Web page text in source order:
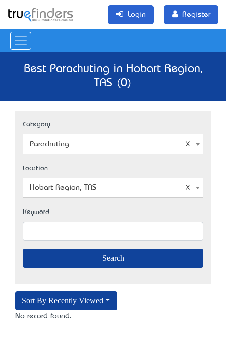
Login Register
Best Parachuting in Hobart Region,
TAS (0)
Category
Parachuting
Location
Hobart Region, TAS
Keyword
Sort By Recently Viewed
No record found.